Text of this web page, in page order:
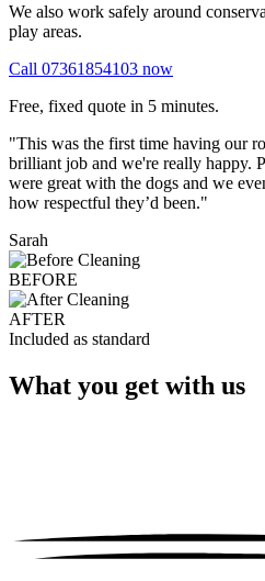
We also work safely around
play areas.
Call 07361854103 now
Free, fixed quote in 5 minutes.
"This was the first time having our
brilliant job and we're really happy.
were great with the dogs and we
how respectful they’d been."
Sarah
BEFORE
AFTER
Included as standard
What you get with us